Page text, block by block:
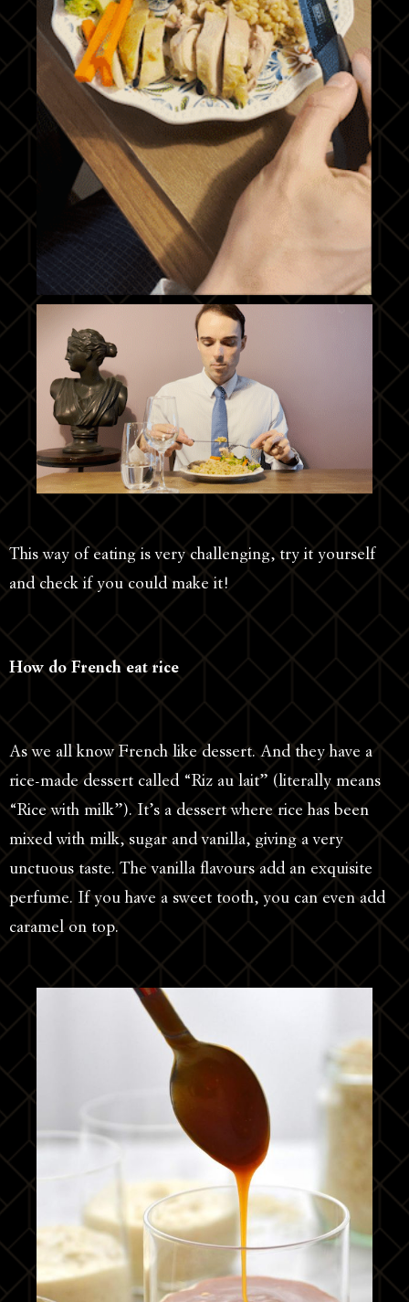
This way of eating is very challenging, try it yourself
and check if you could make it!
How do French eat rice
As we all know French like dessert. And they have a
rice-made dessert called “Riz au lait” (literally means
“Rice with milk”). It’s a dessert where rice has been
mixed with milk, sugar and vanilla, giving a very
unctuous taste. The vanilla flavours add an exquisite
perfume. If you have a sweet tooth, you can even add
caramel on top.